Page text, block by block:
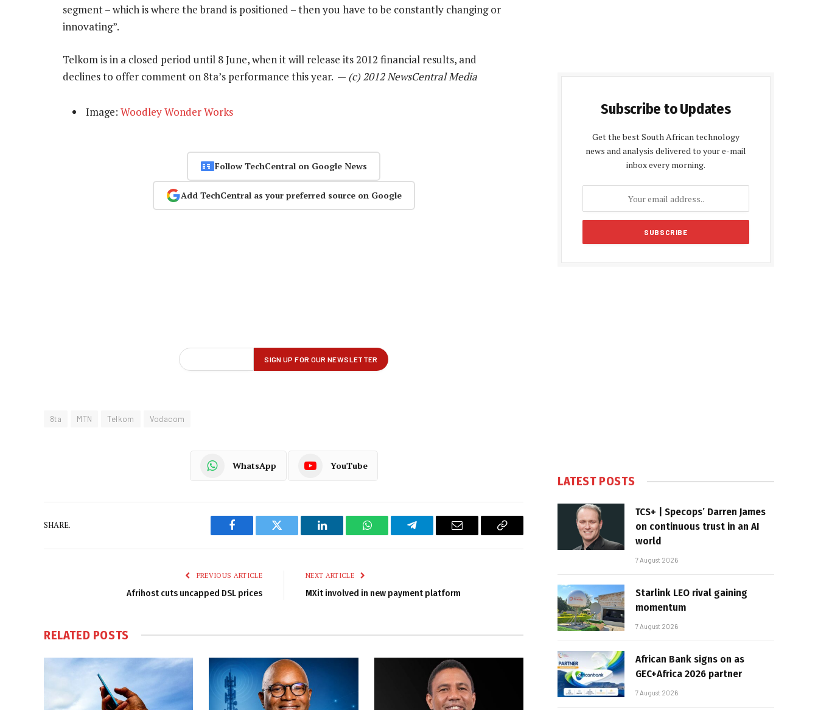
segment – which is where the brand is positioned – then you have to be constantly changing or
innovating”.
Telkom is in a closed period until 8 June, when it will release its 2012 financial results, and
declines to offer comment on 8ta’s performance this year. — (c) 2012 NewsCentral Media
Image: Woodley Wonder Works
Follow TechCentral on Google News
Add TechCentral as your preferred source on Google
8ta MTN Telkom Vodacom
WhatsApp YouTube
SHARE.
Facebook Twitter LinkedIn WhatsAppTelegram Email
Copy
PREVIOUS ARTICLE
Afrihost cuts uncapped DSL prices
NEXT ARTICLE
MXit involved in new payment platform
RELATED POSTS
Subscribe to Updates
Get the best South African technology
news and analysis delivered to your e-mail
inbox every morning.
LATEST POSTS
TCS+ | Specops’ Darren James
on continuous trust in an AI
world
7 August 2026
Starlink LEO rival gaining
momentum
7 August 2026
African Bank signs on as
GEC+Africa 2026 partner
7 August 2026